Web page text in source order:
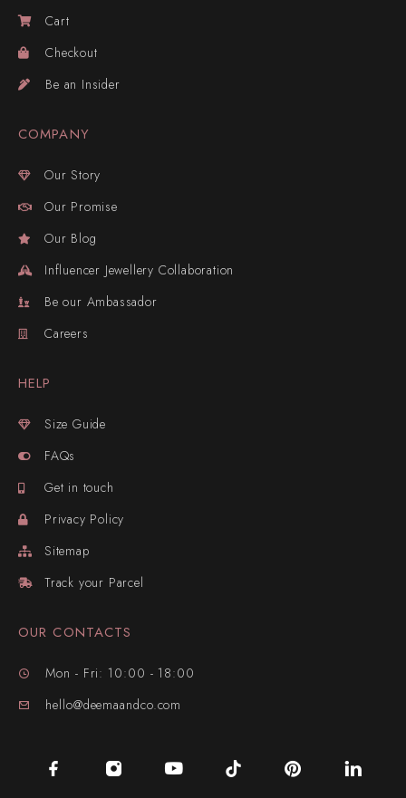
Cart
Checkout
Be an Insider
COMPANY
Our Story
Our Promise
Our Blog
Influencer Jewellery Collaboration
Be our Ambassador
Careers
HELP
Size Guide
FAQs
Get in touch
Privacy Policy
Sitemap
Track your Parcel
OUR CONTACTS
Mon - Fri: 10:00 - 18:00
hello@deemaandco.com